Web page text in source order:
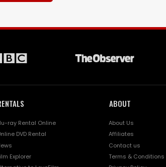
ray Rental Online
DVD Rental
Explorer
ABOUT
About Us
Affiliates
Contact us
Terms & Conditions